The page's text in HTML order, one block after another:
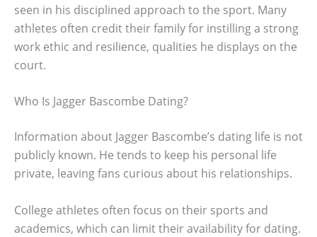
seen in his disciplined approach to the sport. Many
athletes often credit their family for instilling a strong
work ethic and resilience, qualities he displays on the
court.
Who Is Jagger Bascombe Dating?
Information about Jagger Bascombe’s dating life is not
publicly known. He tends to keep his personal life
private, leaving fans curious about his relationships.
College athletes often focus on their sports and
academics, which can limit their availability for dating.